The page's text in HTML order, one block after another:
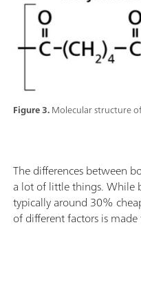
Figure 3.Molecular structure
The differences between
a lot of little things. While
typically around 30%
of different factors is